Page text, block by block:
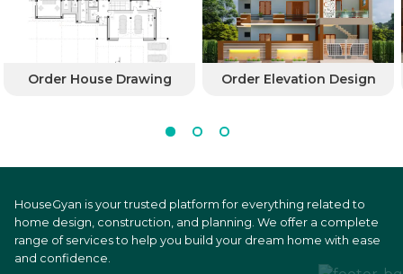
Order House Drawing Order Elevation Design
HouseGyan is your trusted platform for everything related to
home design, construction, and planning. We offer a complete
range of services to help you build your dream home with ease
and confidence.